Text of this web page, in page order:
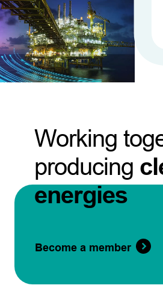
Working
producing
energies
Become a member